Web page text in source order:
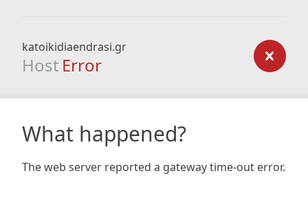
katoikidiaendrasi.gr
Host Error
What happened?
The web server reported a gateway time-out error.